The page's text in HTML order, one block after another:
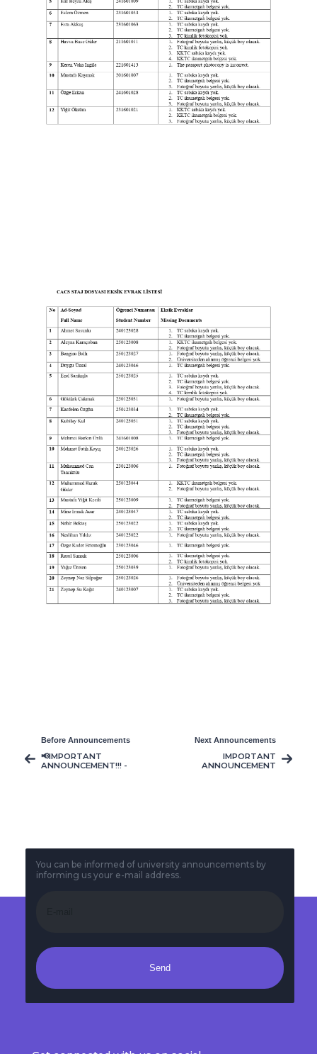
Before Announcements
📢IMPORTANT
ANNOUNCEMENT!!! -
Next Announcements
IMPORTANT
ANNOUNCEMENT
You can be informed of university announcements by
informing us your e-mail address.
Send